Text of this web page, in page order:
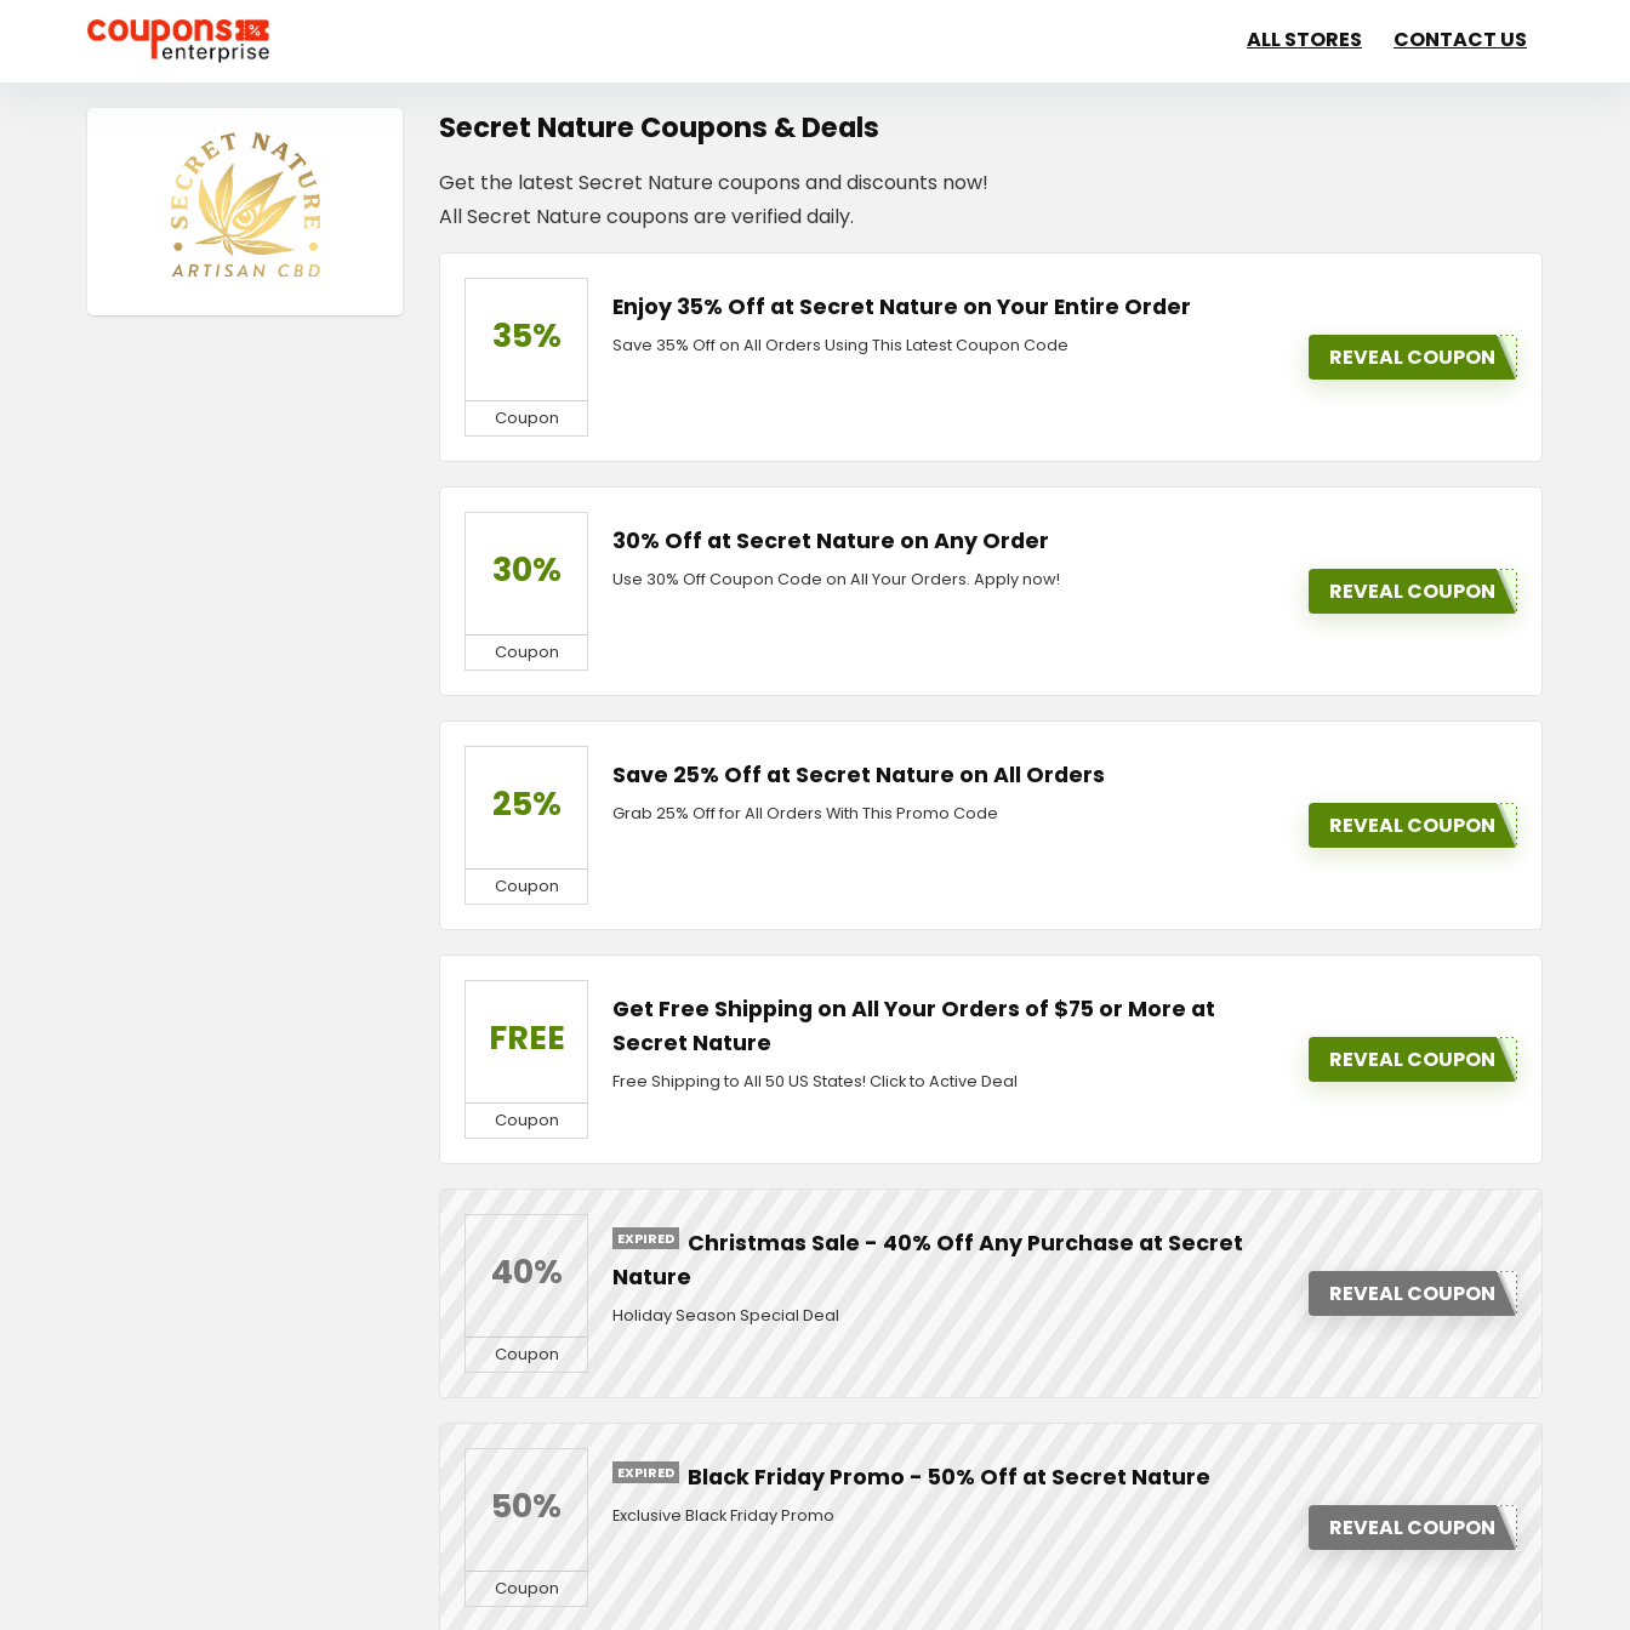
ALL STORES CONTACT US
Secret Nature Coupons & Deals
Get the latest Secret Nature coupons and discounts now!
All Secret Nature coupons are verified daily.
35%
Coupon
Enjoy 35% Off at Secret Nature on Your Entire Order
Save 35% Off on All Orders Using This Latest Coupon Code REVEAL COUPON
30%
Coupon
30% Off at Secret Nature on Any Order
Use 30% Off Coupon Code on All Your Orders. Apply now! REVEAL COUPON
25%
Coupon
Save 25% Off at Secret Nature on All Orders
Grab 25% Off for All Orders With This Promo Code REVEAL COUPON
FREE
Coupon
Get Free Shipping on All Your Orders of $75 or More at
Secret Nature
Free Shipping to All 50 US States! Click to Active Deal
REVEAL COUPON
40%
Coupon
EXPIRED
Christmas Sale - 40% Off Any Purchase at Secret
Nature
Holiday Season Special Deal
REVEAL COUPON
50%
Coupon
EXPIRED Black Friday Promo - 50% Off at Secret Nature
Exclusive Black Friday Promo REVEAL COUPON